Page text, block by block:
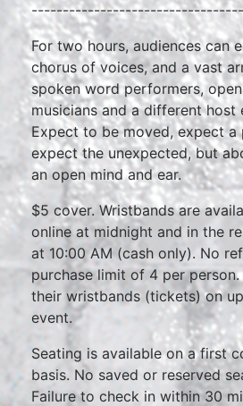
For two hours, audiences can
chorus of voices, and a vast
spoken word performers,
musicians and a different host
Expect to be moved, expect a
expect the unexpected, but
an open mind and ear.
$5 cover. Wristbands are
online at midnight and in the
at 10:00 AM (cash only). No
purchase limit of 4 per
their wristbands (tickets) on
event.
Seating is available on a first
basis. No saved or reserved
Failure to check in within 30